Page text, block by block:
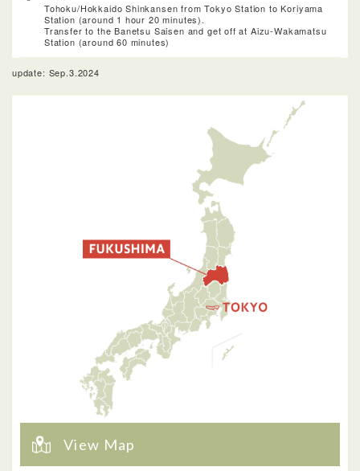
Tohoku/Hokkaido Shinkansen from Tokyo Station to Koriyama
Station (around 1 hour 20 minutes).
Transfer to the Banetsu Saisen and get off at Aizu-Wakamatsu
Station (around 60 minutes)
update: Sep.3.2024
View Map